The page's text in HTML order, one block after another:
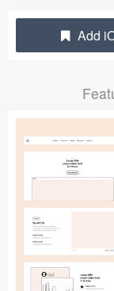
Articles
Jobs
Shortcuts
Data
Submit your
Add